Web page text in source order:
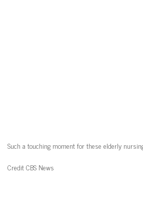
Such a touching moment for these elderly
Credit CBS News